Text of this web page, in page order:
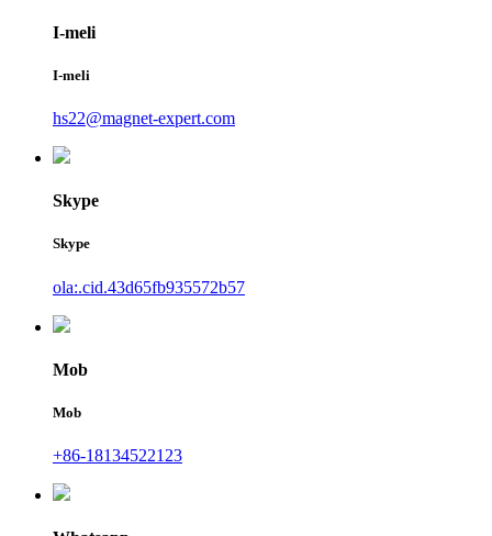
I-meli
I-meli
hs22@magnet-expert.com
Skype
Skype
ola:.cid.43d65fb935572b57
Mob
Mob
+86-18134522123